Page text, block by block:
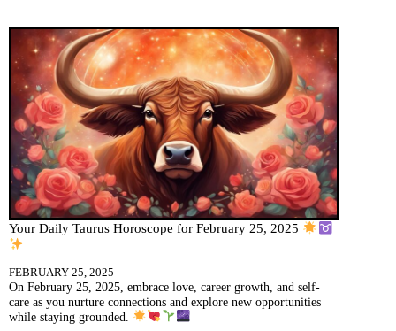
Your Daily Taurus Horoscope for February 25, 2025
FEBRUARY 25, 2025
On February 25, 2025, embrace love, career growth, and self-
care as you nurture connections and explore new opportunities
while staying grounded.